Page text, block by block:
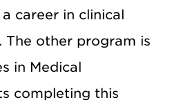
career in clinical
The other program is
in Medical
completing this